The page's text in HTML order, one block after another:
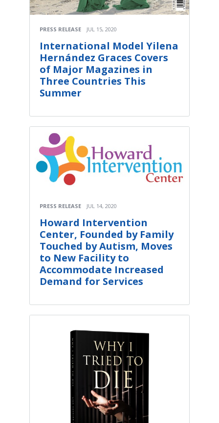
PRESS RELEASE JUL 15, 2020
International Model Yilena
Hernández Graces Covers
of Major Magazines in
Three Countries This
Summer
PRESS RELEASE JUL 14, 2020
Howard Intervention
Center, Founded by Family
Touched by Autism, Moves
to New Facility to
Accommodate Increased
Demand for Services